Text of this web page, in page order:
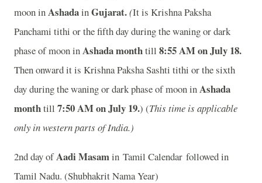
moon inAshadainGujarat.(It is Krishna Paksha
Panchami tithi or the fifth day during the waning or dark
phase of moon inAshada monthtill 8:55 AM on July 18.
Then onward it is Krishna Paksha Sashti tithi or the sixth
day during the waning or dark phase of moon inAshada
monthtill 7:50 AM on July 19.) (This time is applicable
only in western parts of India.)
2nd day ofAadi Masamin Tamil Calendar followed in
Tamil Nadu. (Shubhakrit Nama Year)